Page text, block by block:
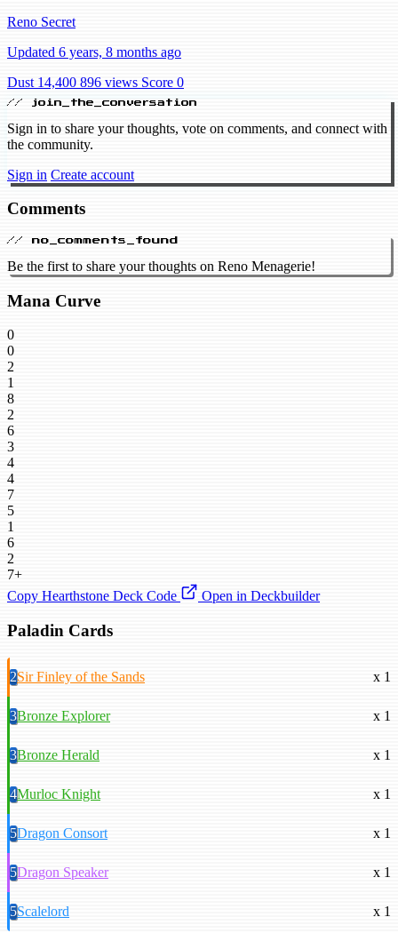
Reno Secret
Updated 6 years, 8 months ago
Dust 14,400 896 views Score 0
// join_the_conversation
Sign in to share your thoughts, vote on comments, and connect with
the community.
Sign in Create account
Comments
// no_comments_found
Be the first to share your thoughts on Reno Menagerie!
Mana Curve
0
0
2
1
8
2
6
3
4
4
7
5
1
6
2
7+
Copy Hearthstone Deck Code
Open in Deckbuilder
Paladin Cards
2Sir Finley of the Sands x 1
3Bronze Explorer x 1
3Bronze Herald x 1
4Murloc Knight x 1
5Dragon Consort x 1
5Dragon Speaker x 1
5Scalelord x 1